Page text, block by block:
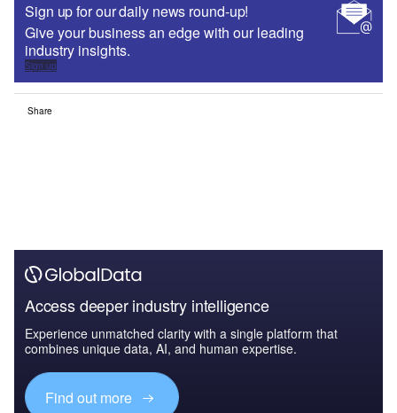
Sign up for our daily news round-up!
Give your business an edge with our leading
industry insights.
Sign up
Share
Access deeper industry intelligence
Experience unmatched clarity with a single platform that
combines unique data, AI, and human expertise.
Find out more